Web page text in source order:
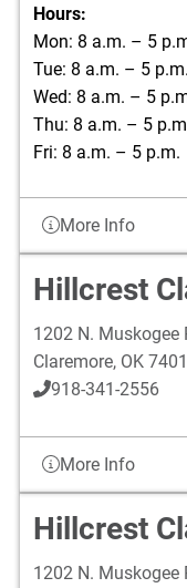
Hours:
Mon: 8 a.m. – 5
Tue: 8 a.m. – 5 p.m.
Wed: 8 a.m. – 5
Thu: 8 a.m. – 5
Fri: 8 a.m. – 5 p.m.
More Info
Hillcrest
1202 N. Muskogee
Claremore, OK
918-341-2556
More Info
Hillcrest
1202 N. Muskogee